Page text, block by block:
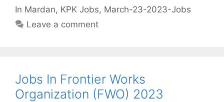
In Mardan, KPK Jobs, March-23-2023-Jobs
Leave a comment
Jobs In Frontier Works
Organization (FWO) 2023